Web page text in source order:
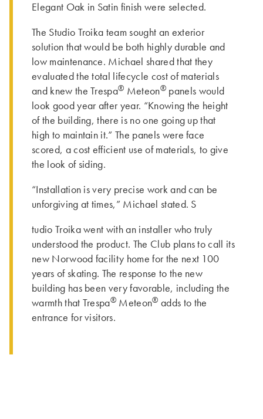
Elegant Oak in Satin finish were selected.
The Studio Troika team sought an exterior
solution that would be both highly durable and
low maintenance. Michael shared that they
evaluated the total lifecycle cost of materials
and knew the Trespa® Meteon® panels would
look good year after year. “Knowing the height
of the building, there is no one going up that
high to maintain it.” The panels were face
scored, a cost efficient use of materials, to give
the look of siding.
“Installation is very precise work and can be
unforgiving at times,” Michael stated. S
tudio Troika went with an installer who truly
understood the product. The Club plans to call its
new Norwood facility home for the next 100
years of skating. The response to the new
building has been very favorable, including the
warmth that Trespa® Meteon® adds to the
entrance for visitors.